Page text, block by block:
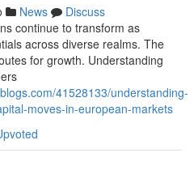
News
Discuss
continue to transform as
across diverse realms. The
for growth. Understanding
41528133/understanding-
moves-in-european-markets